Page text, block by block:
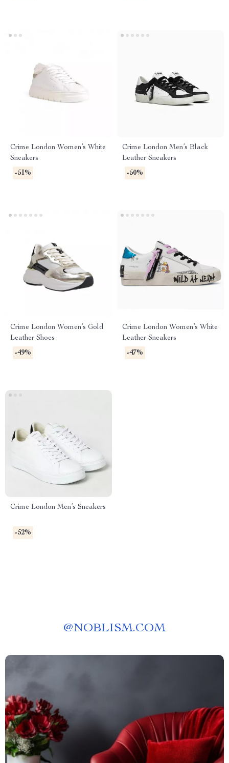
Crime London Women’s White
Sneakers
-51%
Crime London Men’s Black
Leather Sneakers
-50%
Crime London Women’s Gold
Leather Shoes
-49%
Crime London Women’s White
Leather Sneakers
-47%
Crime London Men’s Sneakers
-52%
@NOBLISM.COM